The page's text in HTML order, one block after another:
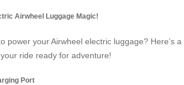
Airwheel Luggage Magic!
power your Airwheel electric luggage? Here’s a
ride ready for adventure!
Port